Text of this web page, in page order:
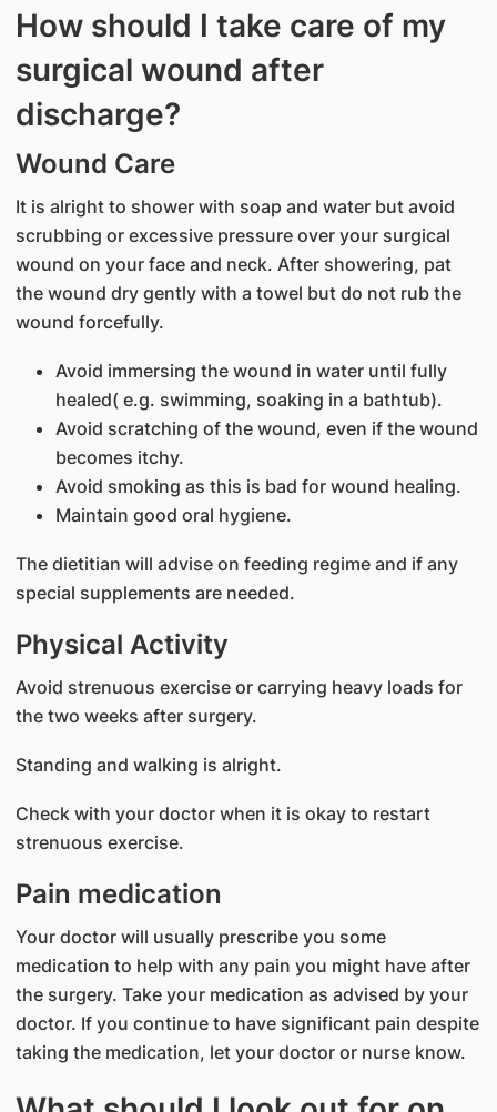
How should I take care of my
surgical wound after
discharge?
Wound Care
It is alright to shower with soap and water but avoid
scrubbing or excessive pressure over your surgical
wound on your face and neck. After showering, pat
the wound dry gently with a towel but do not rub the
wound forcefully.
Avoid immersing the wound in water until fully
healed( e.g. swimming, soaking in a bathtub).
Avoid scratching of the wound, even if the wound
becomes itchy.
Avoid smoking as this is bad for wound healing.
Maintain good oral hygiene.
The dietitian will advise on feeding regime and if any
special supplements are needed.
Physical Activity
Avoid strenuous exercise or carrying heavy loads for
the two weeks after surgery.
Standing and walking is alright.
Check with your doctor when it is okay to restart
strenuous exercise.
Pain medication
Your doctor will usually prescribe you some
medication to help with any pain you might have after
the surgery. Take your medication as advised by your
doctor. If you continue to have significant pain despite
taking the medication, let your doctor or nurse know.